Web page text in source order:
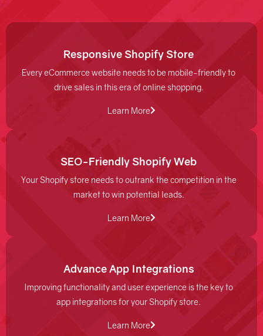
Responsive Shopify Store
Every eCommerce website needs to be mobile-friendly to
drive sales in this era of online shopping.
Learn More
SEO-Friendly Shopify Web
Your Shopify store needs to outrank the competition in the
market to win potential leads.
Learn More
Advance App Integrations
Improving functionality and user experience is the key to
app integrations for your Shopify store.
Learn More